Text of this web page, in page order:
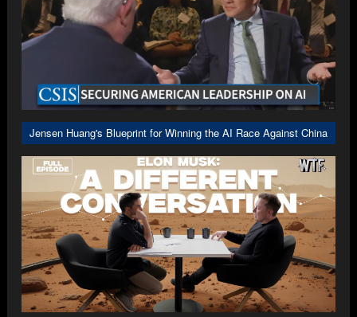
Jensen Huang's Blueprint for Winning the AI Race Against China